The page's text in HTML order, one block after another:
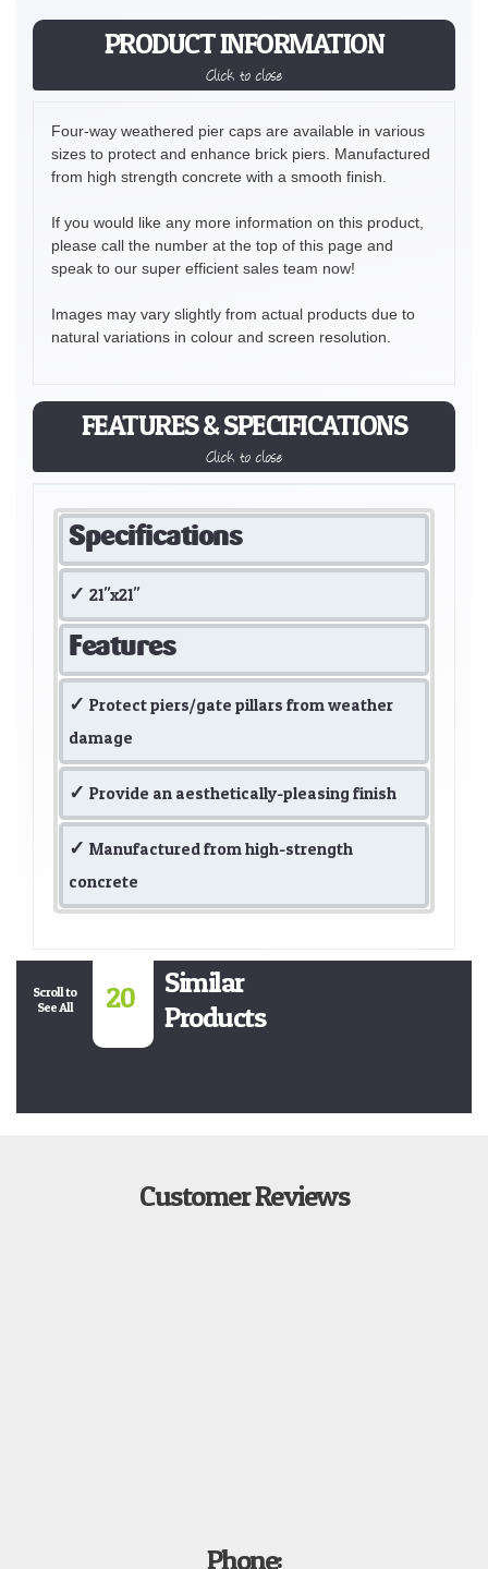
PRODUCT INFORMATION
Click to close
Four-way weathered pier caps are available in various
sizes to protect and enhance brick piers. Manufactured
from high strength concrete with a smooth finish.
If you would like any more information on this product,
please call the number at the top of this page and
speak to our super efficient sales team now!
Images may vary slightly from actual products due to
natural variations in colour and screen resolution.
FEATURES & SPECIFICATIONS
Click to close
Specifications
21"x21"
Features
Protect piers/gate pillars from weather
damage
Provide an aesthetically-pleasing finish
Manufactured from high-strength
concrete
Scroll to
See All
20
Similar
Products
Customer Reviews
Phone: